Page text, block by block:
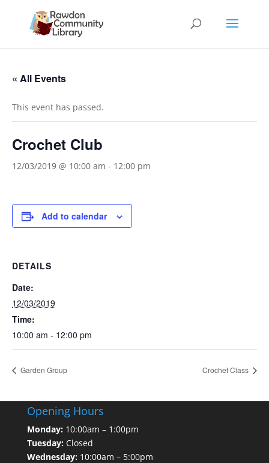
« All Events
This event has passed.
Crochet Club
12/03/2019 @ 10:00 am - 12:00 pm
Add to calendar
DETAILS
Date:
12/03/2019
Time:
10:00 am - 12:00 pm
Garden Group Crochet Class
Opening Hours
Monday:10:00am – 1:00pm
Tuesday:Closed
Wednesday:10:00am – 5:00pm